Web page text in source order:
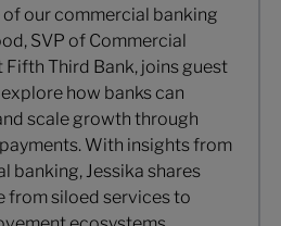
our commercial banking
SVP of Commercial
Third Bank, joins guest
how banks can
scale growth through
With insights from
banking, Jessika shares
from siloed services to